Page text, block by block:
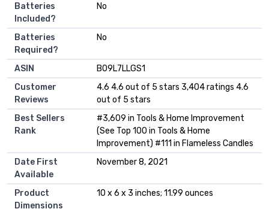
Batteries
Included?
‎No
Batteries
Required?
‎No
ASIN
B09L7LLGS1
Customer
Reviews
4.6 4.6 out of 5 stars 3,404 ratings 4.6
out of 5 stars
Best Sellers
Rank
#3,609 in Tools & Home Improvement
(See Top 100 in Tools & Home
Improvement) #111 in Flameless Candles
Date First
Available
November 8, 2021
Product
Dimensions
10 x 6 x 3 inches; 11.99 ounces